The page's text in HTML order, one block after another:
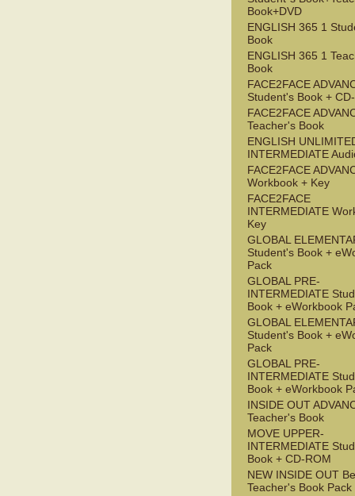
Book+DVD
ENGLISH 365 1
Book
ENGLISH 365 1
Book
FACE2FACE
Student's Book +
FACE2FACE
Teacher's Book
ENGLISH
INTERMEDIATE
FACE2FACE
Workbook + Key
FACE2FACE
INTERMEDIATE
Key
GLOBAL
Student's Book +
Pack
GLOBAL PRE-
INTERMEDIATE
Book + eWorkbook
GLOBAL
Student's Book +
Pack
GLOBAL PRE-
INTERMEDIATE
Book + eWorkbook
INSIDE OUT
Teacher's Book
MOVE UPPER-
INTERMEDIATE
Book + CD-ROM
NEW INSIDE OUT
Teacher's Book Pack